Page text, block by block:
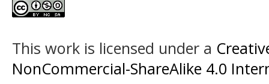
This work is licensed under a
NonCommercial-ShareAlike 4.0